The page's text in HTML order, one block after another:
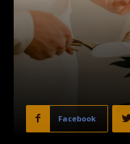
Facebook